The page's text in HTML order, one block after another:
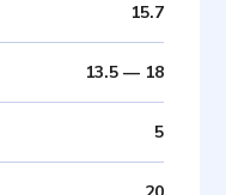
15.7
13.5— 18
5